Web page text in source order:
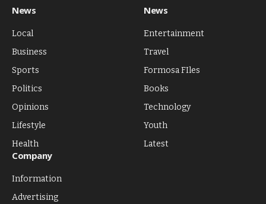
News
Local
Business
Sports
Politics
Opinions
Lifestyle
Health
News
Entertainment
Travel
Formosa FIles
Books
Technology
Youth
Latest
Company
Information
Advertising